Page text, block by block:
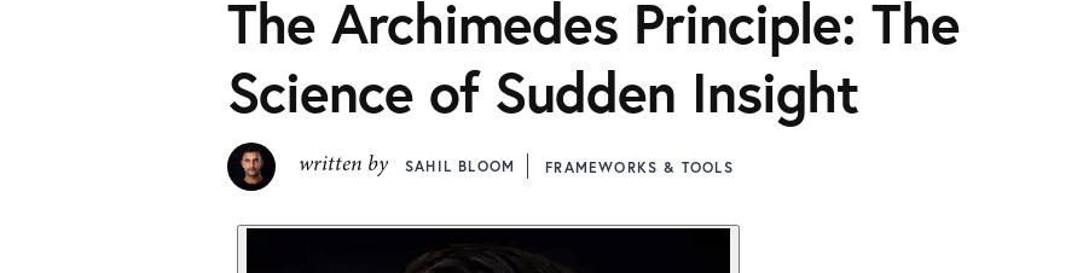
The Archimedes Principle: The
Science of Sudden Insight
written by SAHIL BLOOM FRAMEWORKS & TOOLS